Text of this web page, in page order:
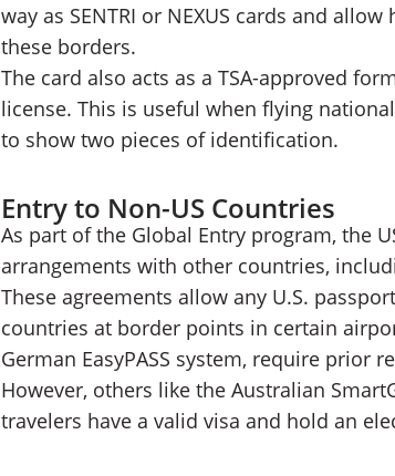
way as SENTRI or NEXUS cards and
these borders.
The card also acts as a TSA-approved
license. This is useful when flying
to show two pieces of identification.
Entry to Non-US Countries
As part of the Global Entry program, the
arrangements with other countries,
These agreements allow any U.S.
countries at border points in certain
German EasyPASS system, require prior
However, others like the Australian
travelers have a valid visa and hold an